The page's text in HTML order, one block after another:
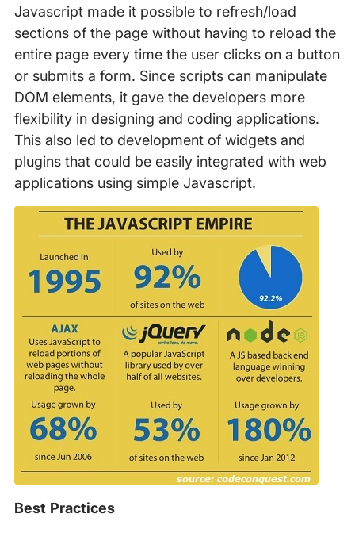
Javascript made it possible to refresh/load
sections of the page without having to reload the
entire page every time the user clicks on a button
or submits a form. Since scripts can manipulate
DOM elements, it gave the developers more
flexibility in designing and coding applications.
This also led to development of widgets and
plugins that could be easily integrated with web
applications using simple Javascript.
Best Practices